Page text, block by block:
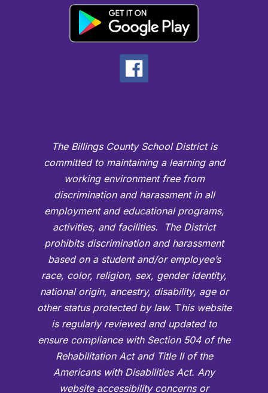
The Billings County School District is
committed to maintaining a learning and
working environment free from
discrimination and harassment in all
employment and educational programs,
activities, and facilities. The District
prohibits discrimination and harassment
based on a student and/or employee’s
race, color, religion, sex, gender identity,
national origin, ancestry, disability, age or
other status protected by law. This website
is regularly reviewed and updated to
ensure compliance with Section 504 of the
Rehabilitation Act and Title II of the
Americans with Disabilities Act. Any
website accessibility concerns or